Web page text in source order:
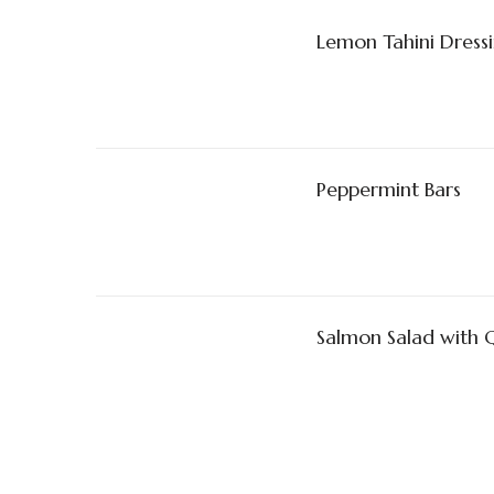
Lemon Tahini
Peppermint Bars
Salmon Salad with